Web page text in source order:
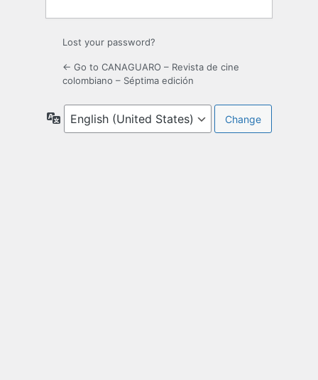
Lost your password?
← Go to CANAGUARO – Revista de cine
colombiano – Séptima edición
Language